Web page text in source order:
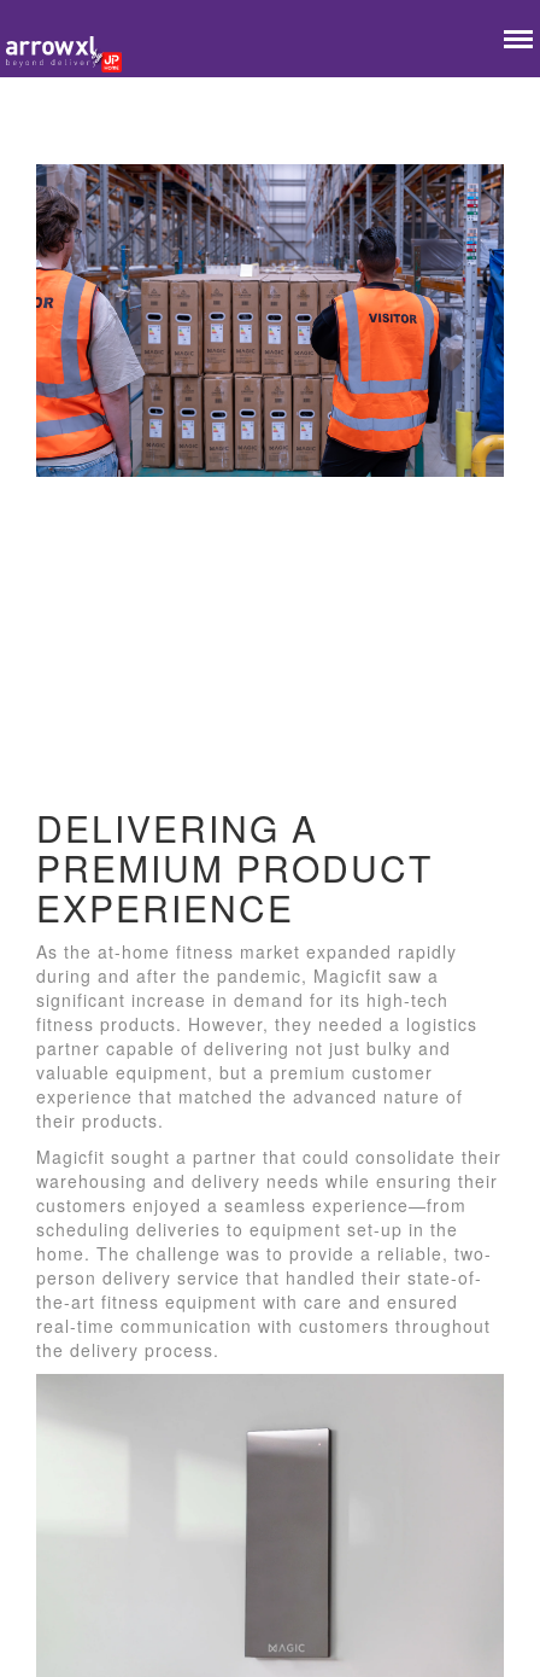
DELIVERING A
PREMIUM PRODUCT
EXPERIENCE
As the at-home fitness market expanded rapidly
during and after the pandemic, Magicfit saw a
significant increase in demand for its high-tech
fitness products. However, they needed a logistics
partner capable of delivering not just bulky and
valuable equipment, but a premium customer
experience that matched the advanced nature of
their products.
Magicfit sought a partner that could consolidate their
warehousing and delivery needs while ensuring their
customers enjoyed a seamless experience—from
scheduling deliveries to equipment set-up in the
home. The challenge was to provide a reliable, two-
person delivery service that handled their state-of-
the-art fitness equipment with care and ensured
real-time communication with customers throughout
the delivery process.